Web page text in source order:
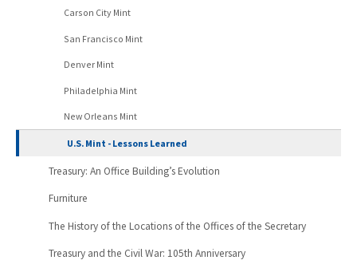
Carson City Mint
San Francisco Mint
Denver Mint
Philadelphia Mint
New Orleans Mint
U.S. Mint - Lessons Learned
Treasury: An Office Building’s Evolution
Furniture
The History of the Locations of the Offices of the Secretary
Treasury and the Civil War: 105th Anniversary